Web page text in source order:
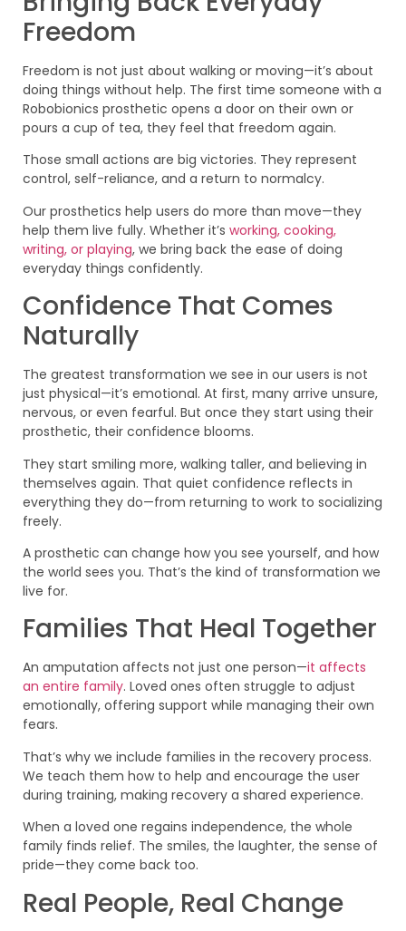
Freedom
Freedom is not just about walking or moving—it’s about
doing things without help. The first time someone with a
Robobionics prosthetic opens a door on their own or
pours a cup of tea, they feel that freedom again.
Those small actions are big victories. They represent
control, self-reliance, and a return to normalcy.
Our prosthetics help users do more than move—they
help them live fully. Whether it’s working, cooking,
writing, or playing, we bring back the ease of doing
everyday things confidently.
Confidence That Comes
Naturally
The greatest transformation we see in our users is not
just physical—it’s emotional. At first, many arrive unsure,
nervous, or even fearful. But once they start using their
prosthetic, their confidence blooms.
They start smiling more, walking taller, and believing in
themselves again. That quiet confidence reflects in
everything they do—from returning to work to socializing
freely.
A prosthetic can change how you see yourself, and how
the world sees you. That’s the kind of transformation we
live for.
Families That Heal Together
An amputation affects not just one person—it affects
an entire family. Loved ones often struggle to adjust
emotionally, offering support while managing their own
fears.
That’s why we include families in the recovery process.
We teach them how to help and encourage the user
during training, making recovery a shared experience.
When a loved one regains independence, the whole
family finds relief. The smiles, the laughter, the sense of
pride—they come back too.
Real People, Real Change